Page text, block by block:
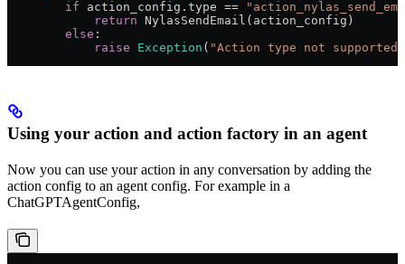
        if
action_config.type ==
            return
NylasSendEmail(action_config)
        else
:
            raise
Exception ( "Action type not
Using your action and action factory in an agent
Now you can use your action in any conversation by adding the
action config to an agent config. For example in a
ChatGPTAgentConfig,